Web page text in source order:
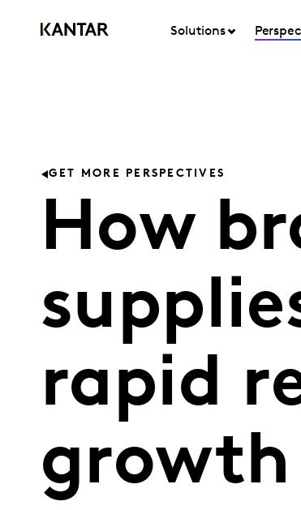
Solutions
GET MORE PERSPECTIVES
How
rapid
growth